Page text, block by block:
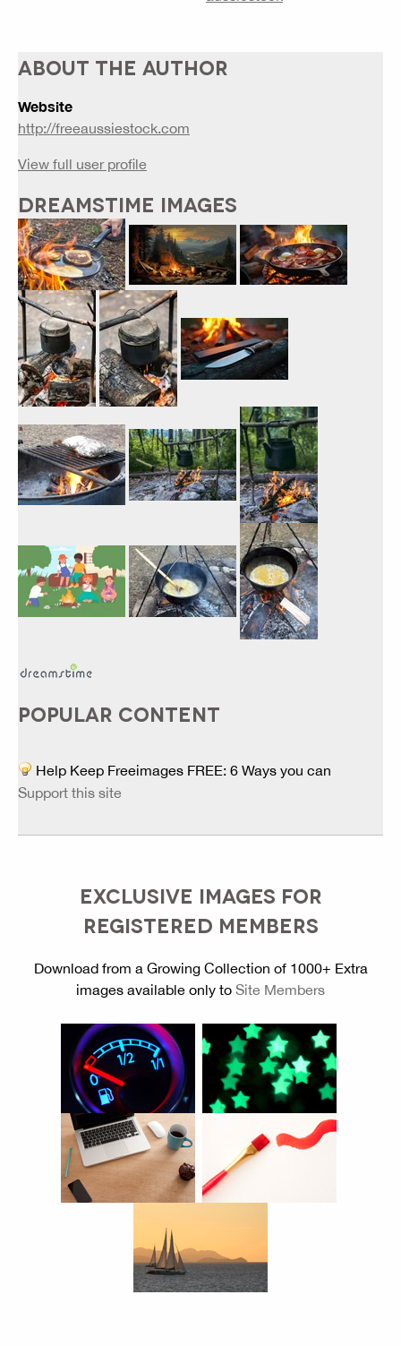
ABOUT THE AUTHOR
Website
http://freeaussiestock.com
View full user profile
DREAMSTIME IMAGES
POPULAR CONTENT
Help Keep Freeimages FREE: 6 Ways you can
Support this site
EXCLUSIVE IMAGES FOR
REGISTERED MEMBERS
Download from a Growing Collection of 1000+ Extra
images available only to Site Members